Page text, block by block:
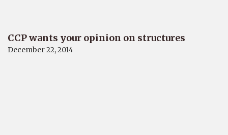
CCP wants your opinion on structures
December 22, 2014